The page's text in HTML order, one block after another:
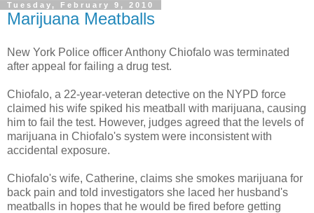
Tuesday, February 9, 2010
Marijuana Meatballs
New York Police officer Anthony Chiofalo was terminated
after appeal for failing a drug test.
Chiofalo, a 22-year-veteran detective on the NYPD force
claimed his wife spiked his meatball with marijuana, causing
him to fail the test. However, judges agreed that the levels of
marijuana in Chiofalo's system were inconsistentwith
accidental exposure.
Chiofalo's wife, Catherine, claims she smokes marijuana for
back pain and told investigators she laced her husband's
meatballs in hopes that he would be fired before getting